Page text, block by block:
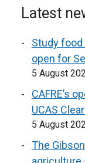
Latest
Study food
open for
5 August
CAFRE’s
UCAS
5 August
The